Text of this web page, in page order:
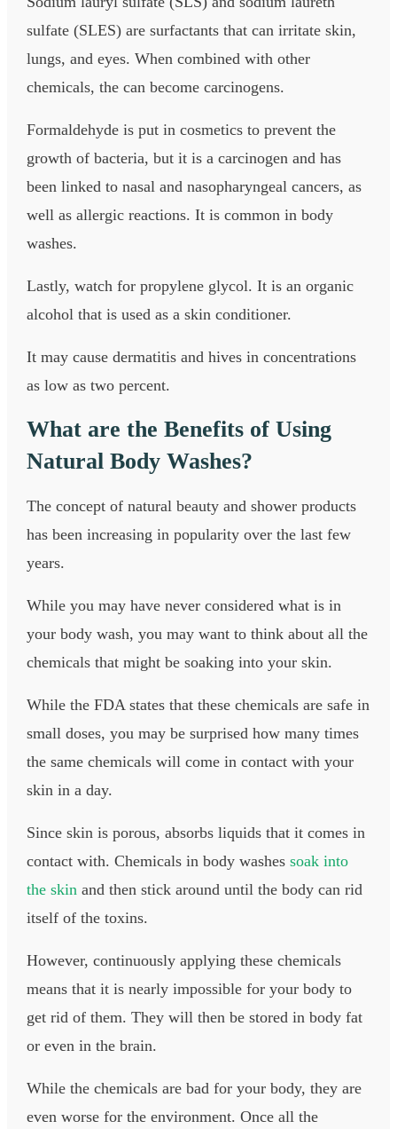
sulfate (SLES) are surfactants that can irritate skin,
lungs, and eyes. When combined with other
chemicals, the can become carcinogens.
Formaldehyde is put in cosmetics to prevent the
growth of bacteria, but it is a carcinogen and has
been linked to nasal and nasopharyngeal cancers, as
well as allergic reactions. It is common in body
washes.
Lastly, watch for propylene glycol. It is an organic
alcohol that is used as a skin conditioner.
It may cause dermatitis and hives in concentrations
as low as two percent.​
What are the Benefits of Using
Natural Body Washes?
The concept of natural beauty and shower products
has been increasing in popularity over the last few
years.
While you may have never considered what is in
your body wash, you may want to think about all the
chemicals that might be soaking into your skin.
While the FDA states that these chemicals are safe in
small doses, you may be surprised how many times
the same chemicals will come in contact with your
skin in a day.
Since skin is porous, absorbs liquids that it comes in
contact with. Chemicals in body washes soak into
the skin and then stick around until the body can rid
itself of the toxins.​
However, continuously applying these chemicals
means that it is nearly impossible for your body to
get rid of them. They will then be stored in body fat
or even in the brain.
While the chemicals are bad for your body, they are
even worse for the environment. Once all the